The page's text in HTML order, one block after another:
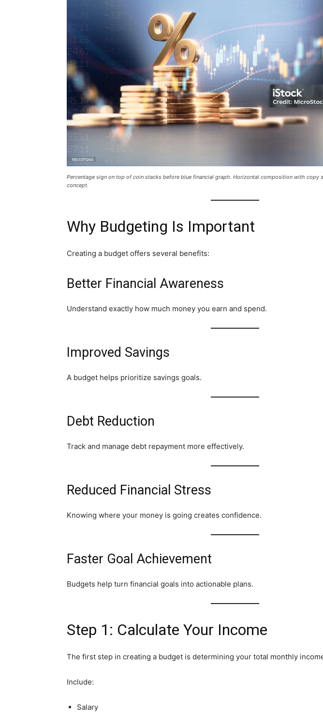
Percentage sign on top of coin stacks before blue financial graph. Horizontal composition with copy
concept.
Why Budgeting Is Important
Creating a budget offers several benefits:
Better Financial Awareness
Understand exactly how much money you earn and spend.
Improved Savings
A budget helps prioritize savings goals.
Debt Reduction
Track and manage debt repayment more effectively.
Reduced Financial Stress
Knowing where your money is going creates confidence.
Faster Goal Achievement
Budgets help turn financial goals into actionable plans.
Step 1: Calculate Your Income
The first step in creating a budget is determining your total monthly
Include:
Salary